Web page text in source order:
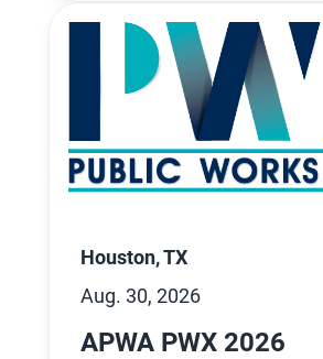
Houston, TX
Aug. 30, 2026
APWA PWX 2026